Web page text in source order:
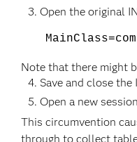
Open the original
Note that there might
Save and close the
Open a new
This circumvention
through to collect